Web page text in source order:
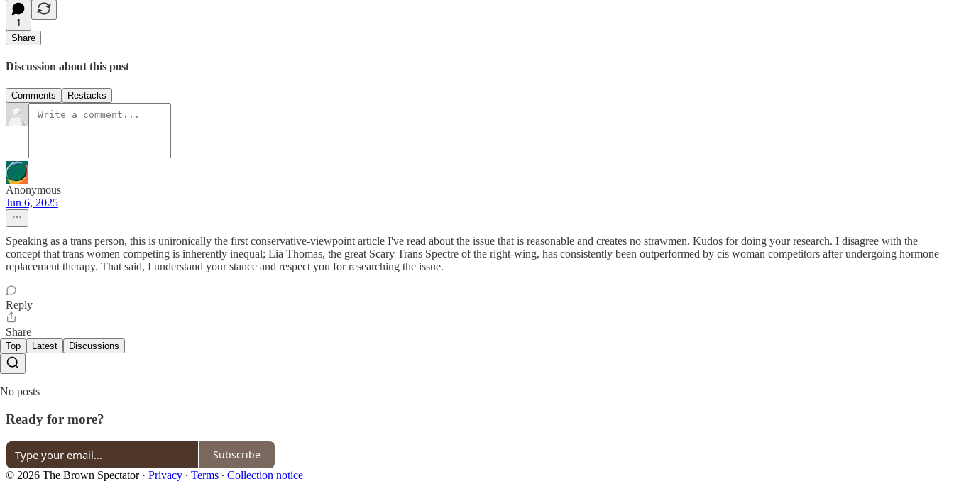
1
Share
Discussion about this post
Comments Restacks
Anonymous
Jun 6, 2025
Speaking as a trans person, this is unironically the first conservative-viewpoint article I've read about the issue that is reasonable and creates no strawmen. Kudos for doing your research. I disagree with the
concept that trans women competing is inherently inequal; Lia Thomas, the great Scary Trans Spectre of the right-wing, has consistently been outperformed by cis woman competitors after undergoing hormone
replacement therapy. That said, I understand your stance and respect you for researching the issue.
Reply
Share
Top Latest Discussions
No posts
Ready for more?
Subscribe
© 2026 The Brown Spectator· Privacy ∙ Terms ∙ Collection notice